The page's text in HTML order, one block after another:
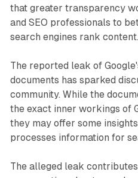
that greater transparency
and SEO professionals to
search engines rank content.
The reported leak of
documents has sparked
community. While the
the exact inner workings of
they may offer some
processes information for
The alleged leak